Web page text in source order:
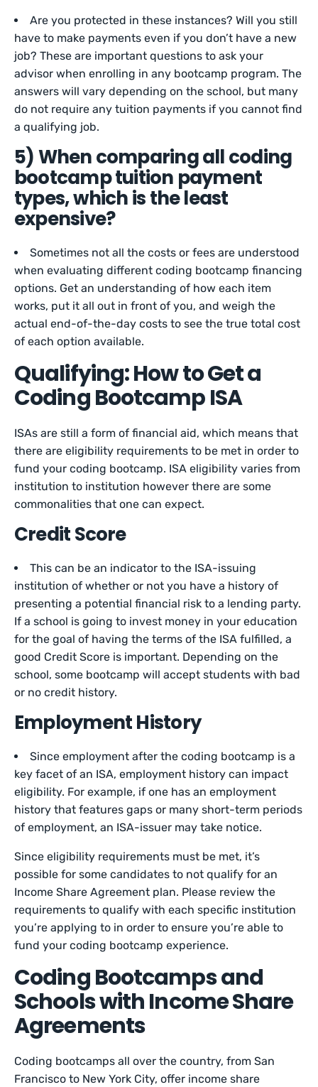
Are you protected in these instances? Will you still
have to make payments even if you don’t have a new
job? These are important questions to ask your
advisor when enrolling in any bootcamp program. The
answers will vary depending on the school, but many
do not require any tuition payments if you cannot find
a qualifying job.
5) When comparing all coding
bootcamp tuition payment
types, which is the least
expensive?
Sometimes not all the costs or fees are understood
when evaluating different coding bootcamp financing
options. Get an understanding of how each item
works, put it all out in front of you, and weigh the
actual end-of-the-day costs to see the true total cost
of each option available.
Qualifying: How to Get a
Coding Bootcamp ISA
ISAs are still a form of financial aid, which means that
there are eligibility requirements to be met in order to
fund your coding bootcamp. ISA eligibility varies from
institution to institution however there are some
commonalities that one can expect.
Credit Score
This can be an indicator to the ISA-issuing
institution of whether or not you have a history of
presenting a potential financial risk to a lending party.
If a school is going to invest money in your education
for the goal of having the terms of the ISA fulfilled, a
good Credit Score is important. Depending on the
school, some bootcamp will accept students with bad
or no credit history.
Employment History
Since employment after the coding bootcamp is a
key facet of an ISA, employment history can impact
eligibility. For example, if one has an employment
history that features gaps or many short-term periods
of employment, an ISA-issuer may take notice.
Since eligibility requirements must be met, it’s
possible for some candidates to not qualify for an
Income Share Agreement plan. Please review the
requirements to qualify with each specific institution
you’re applying to in order to ensure you’re able to
fund your coding bootcamp experience.
Coding Bootcamps and
Schools with Income Share
Agreements
Coding bootcamps all over the country, from San
Francisco to New York City, offer income share